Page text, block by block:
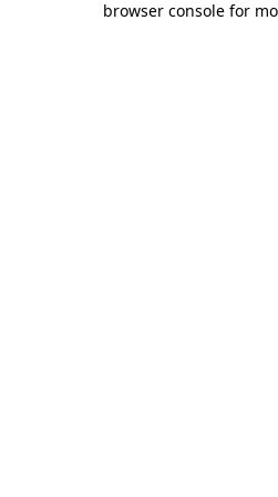
browser console for